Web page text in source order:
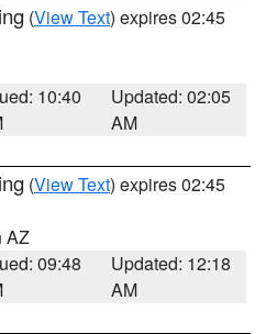
(View Text) expires 02:45
10:40
Updated: 02:05
AM
(View Text) expires 02:45
AZ
09:48
Updated: 12:18
AM